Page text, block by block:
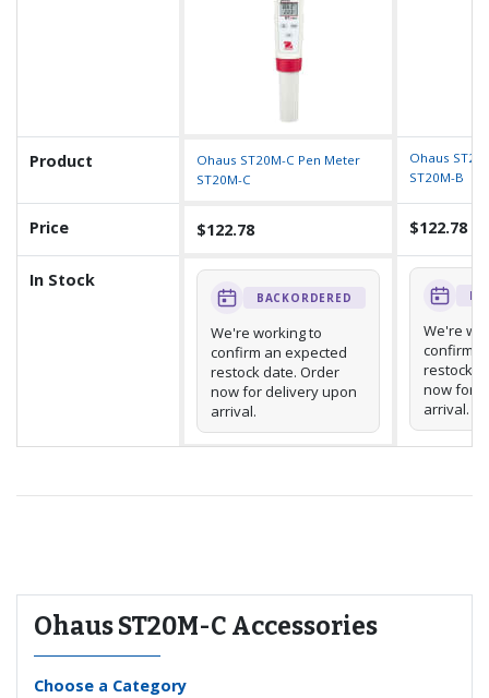
Product
Ohaus ST20M-C Pen Meter
ST20M-C
Ohaus
ST20M-B
Price $122.78 $122.78
In Stock
BACKORDERED
We're working to
confirm an expected
restock date. Order
now for delivery upon
arrival.
We're
confirm
restock
now for
arrival.
Ohaus ST20M-C Accessories
Choose a Category